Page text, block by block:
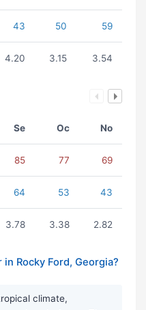
43 50 59
4.20 3.15 3.54
Se Oc No
85 77 69
64 53 43
3.78 3.38 2.82
Rocky Ford, Georgia?
climate,